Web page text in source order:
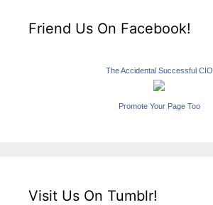
Friend Us On Facebook!
The Accidental Successful CIO
Promote Your Page Too
Visit Us On Tumblr!